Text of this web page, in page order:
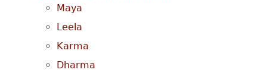
Maya
Leela
Karma
Dharma